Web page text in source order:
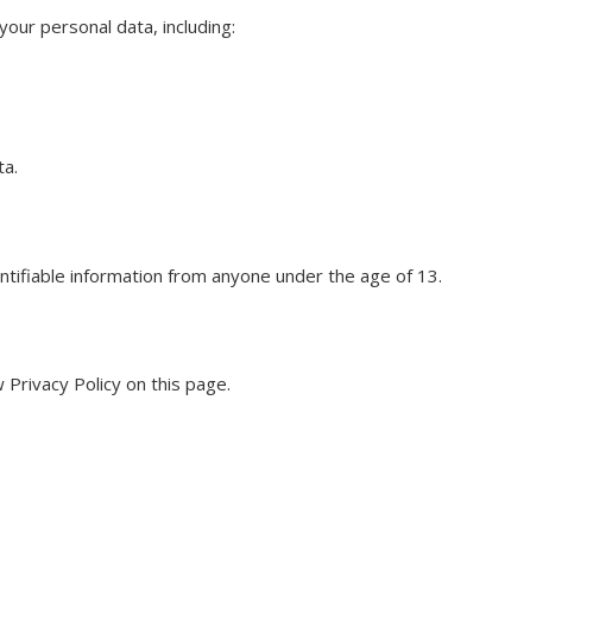
personal data, including:
information from anyone under the age of 13.
Policy on this page.